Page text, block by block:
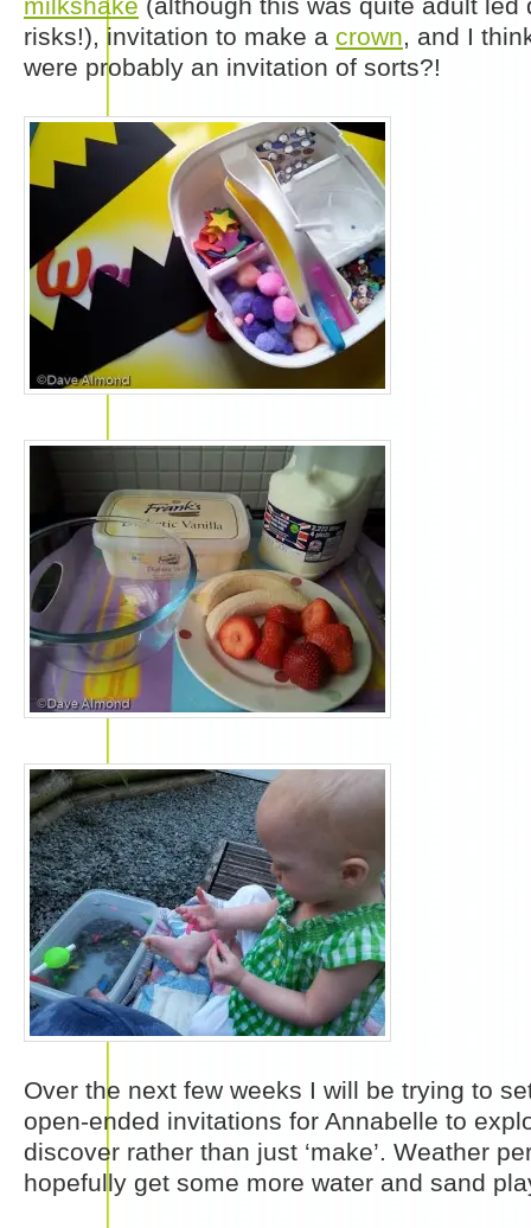
risks!), invitation to make a crown, and I
were probably an invitation of sorts?!
Over the next few weeks I will be trying to
open-ended invitations for Annabelle to
discover rather than just ‘make’. Weather
hopefully get some more water and sand